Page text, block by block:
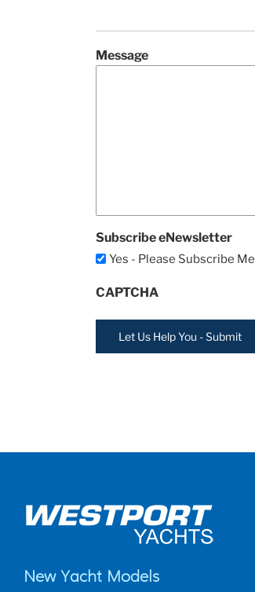
Message
Subscribe eNewsletter
Yes - Please Subscribe Me
CAPTCHA
New Yacht Models